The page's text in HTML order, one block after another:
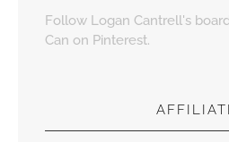
Follow Logan Cantrell's
Can on Pinterest.